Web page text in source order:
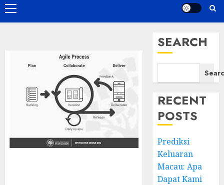
Primary
Menu
SEARCH
RECENT
POSTS
Prediksi
Keluaran
Macau: Apa
Dapat Kami